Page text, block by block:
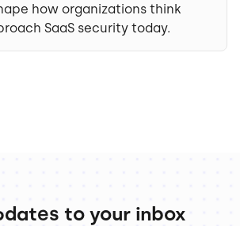
how organizations think
SaaS security today.
to your inbox